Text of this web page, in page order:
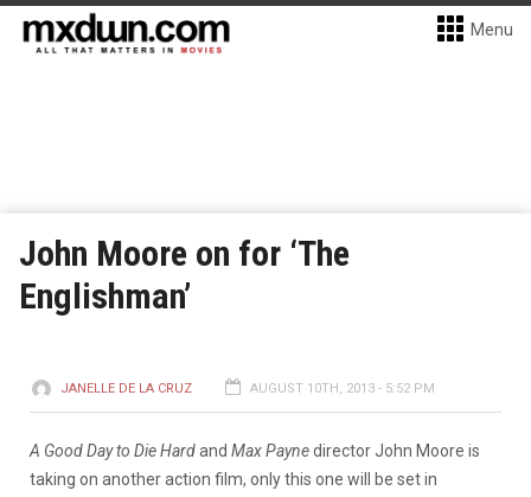
Menu
John Moore on for ‘The
Englishman’
JANELLE DE LA CRUZ AUGUST 10TH, 2013 - 5:52 PM
A Good Day to Die Hardand Max Paynedirector John Moore is
taking on another action film, only this one will be set in